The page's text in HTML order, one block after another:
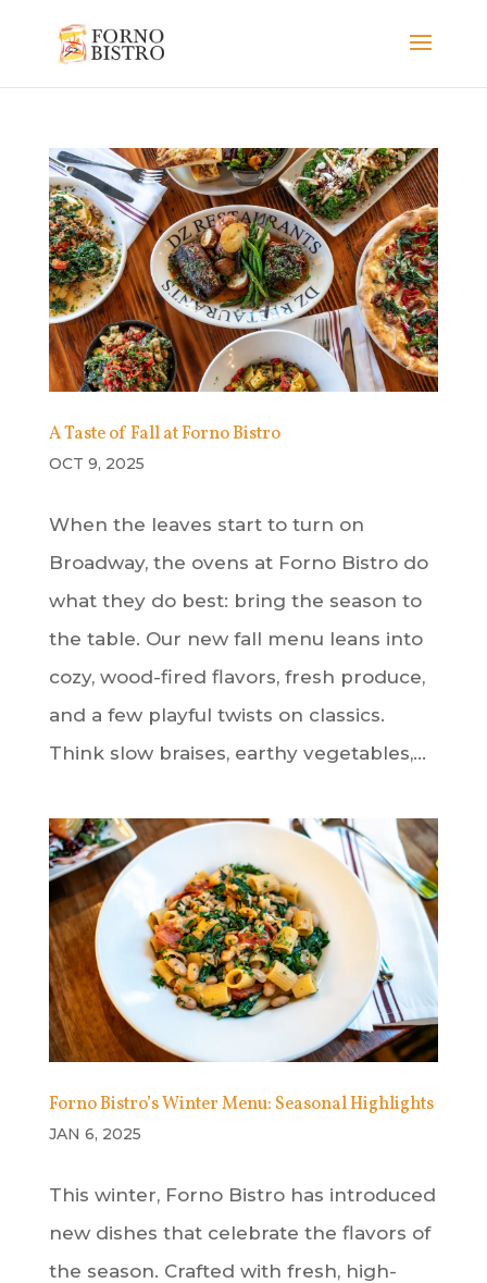
A Taste of Fall at Forno Bistro
OCT 9, 2025
When the leaves start to turn on
Broadway, the ovens at Forno Bistro do
what they do best: bring the season to
the table. Our new fall menu leans into
cozy, wood-fired flavors, fresh produce,
and a few playful twists on classics.
Think slow braises, earthy vegetables,...
Forno Bistro’s Winter Menu: Seasonal Highlights
JAN 6, 2025
This winter, Forno Bistro has introduced
new dishes that celebrate the flavors of
the season. Crafted with fresh, high-